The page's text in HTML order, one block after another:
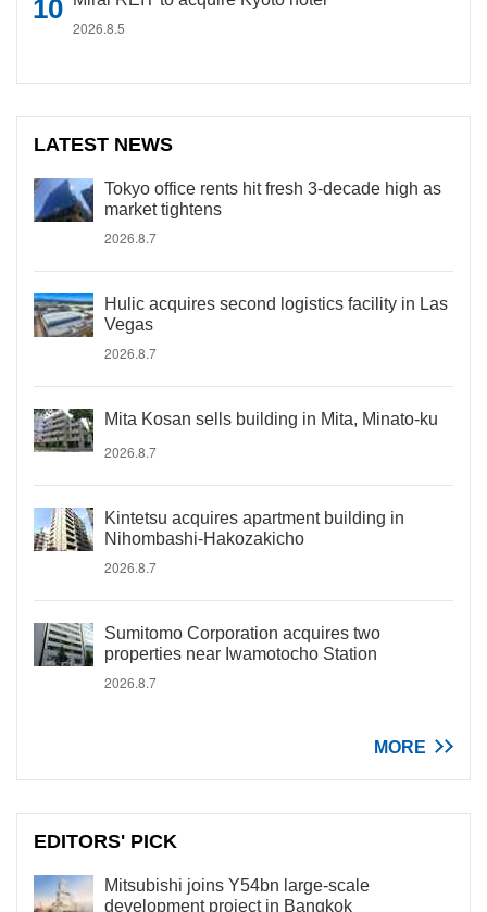
2026.8.5
LATEST NEWS
Tokyo office rents hit fresh 3-decade high as
market tightens
2026.8.7
Hulic acquires second logistics facility in Las
Vegas
2026.8.7
Mita Kosan sells building in Mita, Minato-ku
2026.8.7
Kintetsu acquires apartment building in
Nihombashi-Hakozakicho
2026.8.7
Sumitomo Corporation acquires two
properties near Iwamotocho Station
2026.8.7
MORE
EDITORS' PICK
Mitsubishi joins Y54bn large-scale
development project in Bangkok